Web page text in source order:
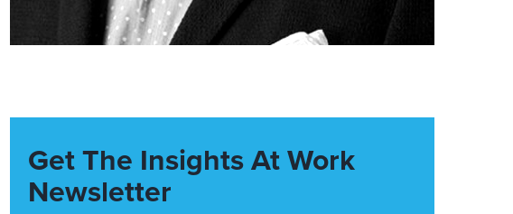
Get The Insights At Work
Newsletter